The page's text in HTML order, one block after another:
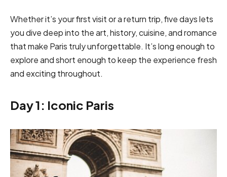
Whether it’s your first visit or a return trip, five days lets
you dive deep into the art, history, cuisine, and romance
that make Paris truly unforgettable. It’s long enough to
explore and short enough to keep the experience fresh
and exciting throughout.
Day 1: Iconic Paris